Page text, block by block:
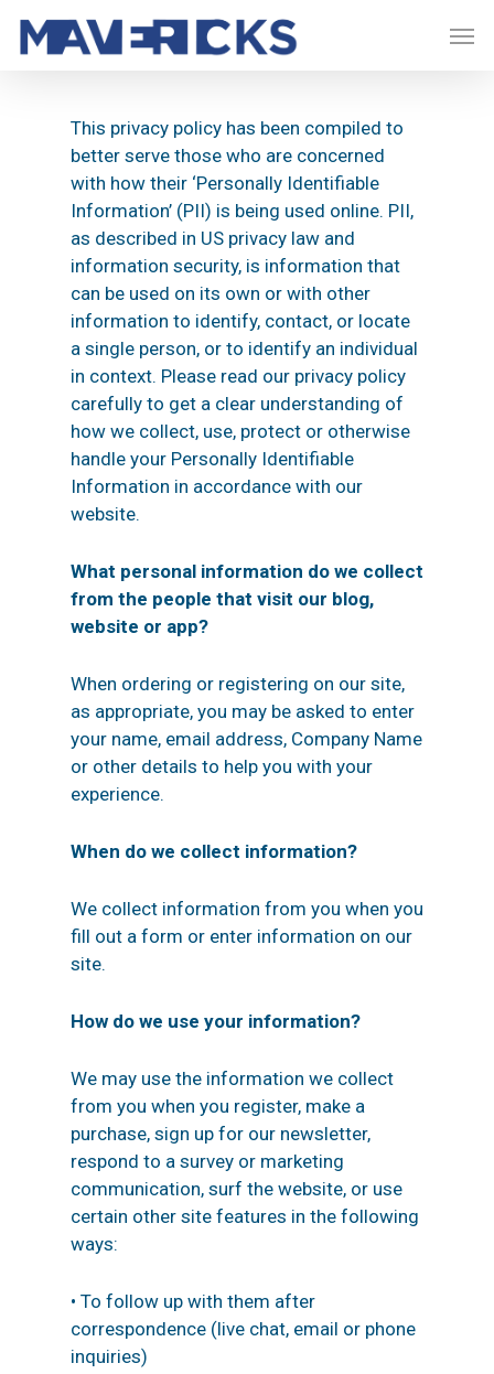
This privacy policy has been compiled to
better serve those who are concerned
with how their ‘Personally Identifiable
Information’ (PII) is being used online. PII,
as described in US privacy law and
information security, is information that
can be used on its own or with other
information to identify, contact, or locate
a single person, or to identify an individual
in context. Please read our privacy policy
carefully to get a clear understanding of
how we collect, use, protect or otherwise
handle your Personally Identifiable
Information in accordance with our
website.
What personal information do we collect
from the people that visit our blog,
website or app?
When ordering or registering on our site,
as appropriate, you may be asked to enter
your name, email address, Company Name
or other details to help you with your
experience.
When do we collect information?
We collect information from you when you
fill out a form or enter information on our
site.
How do we use your information?
We may use the information we collect
from you when you register, make a
purchase, sign up for our newsletter,
respond to a survey or marketing
communication, surf the website, or use
certain other site features in the following
ways:
• To follow up with them after
correspondence (live chat, email or phone
inquiries)